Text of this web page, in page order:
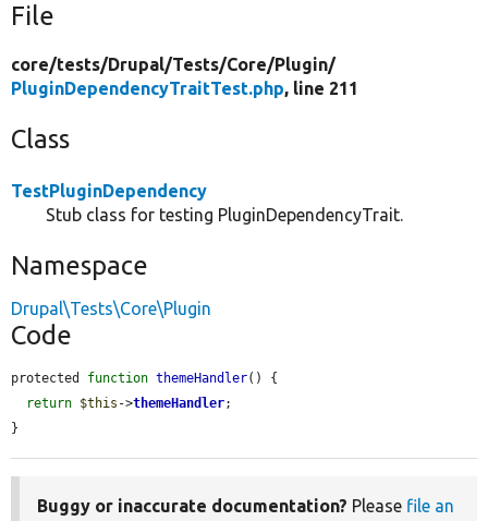
File
core/tests/Drupal/Tests/Core/Plugin/
PluginDependencyTraitTest.php, line 211
Class
TestPluginDependency
Stub class for testing PluginDependencyTrait.
Namespace
Drupal\Tests\Core\Plugin
Code
protected function themeHandler() {
return $this ->themeHandler;
}
Buggy or inaccurate documentation? Please file an